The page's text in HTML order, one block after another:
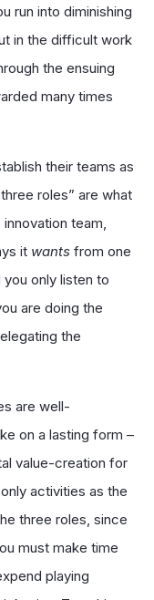
run into diminishing
in the difficult work
the ensuing
many times
their teams as
roles” are what
team,
it wants from one
you only listen to
are doing the
the
are well-
on a lasting form –
value-creation for
activities as the
three roles, since
must make time
playing